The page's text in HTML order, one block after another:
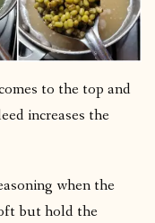
to the top and
increases the
when the
but hold the